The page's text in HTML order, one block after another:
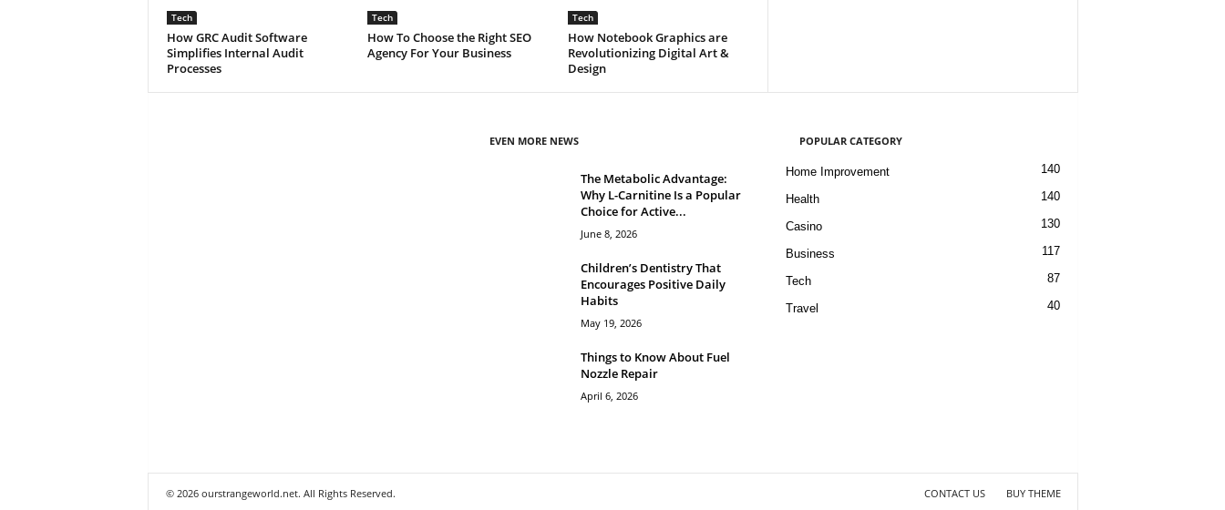
Tech
How GRC Audit Software
Simplifies Internal Audit
Processes
Tech
How To Choose the Right SEO
Agency For Your Business
Tech
How Notebook Graphics are
Revolutionizing Digital Art &
Design
EVEN MORE NEWS
The Metabolic Advantage:
Why L-Carnitine Is a Popular
Choice for Active...
June 8, 2026
Children’s Dentistry That
Encourages Positive Daily
Habits
May 19, 2026
Things to Know About Fuel
Nozzle Repair
April 6, 2026
POPULAR CATEGORY
Home Improvement 140
Health 140
Casino 130
Business 117
Tech 87
Travel 40
CONTACT US BUY THEME
© 2026 ourstrangeworld.net. All Rights Reserved.